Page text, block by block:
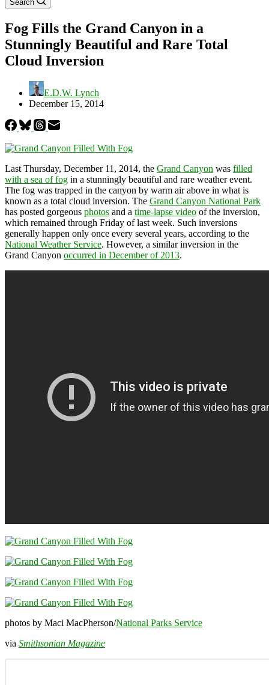
Search
Fog Fills the Grand Canyon in a
Stunningly Beautiful and Rare Total
Cloud Inversion
E.D.W. Lynch
December 15, 2014
Last Thursday, December 11, 2014, the Grand Canyon was filled
with a sea of fog in a stunningly beautiful and rare weather event.
The fog was trapped in the canyon by warm air above in what is
known as a total cloud inversion. The Grand Canyon National Park
has posted gorgeous photos and a time-lapse video of the inversion,
which remained through Friday of last week. Such inversions
generally happen only once every several years, according to the
National Weather Service. However, a similar inversion in the
Grand Canyon occurred in December of 2013.
photos by Maci MacPherson/National Parks Service
via Smithsonian Magazine